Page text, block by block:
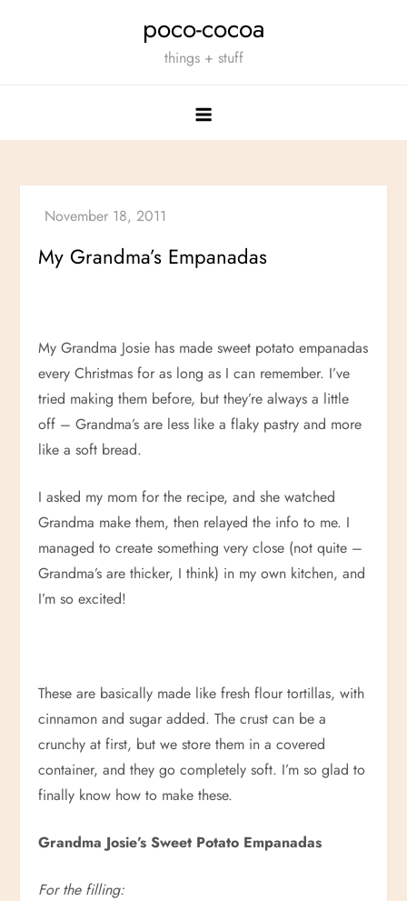
poco-cocoa
things + stuff
My Grandma’s Empanadas
My Grandma Josie has made sweet potato empanadas
every Christmas for as long as I can remember. I’ve
tried making them before, but they’re always a little
off – Grandma’s are less like a flaky pastry and more
like a soft bread.
I asked my mom for the recipe, and she watched
Grandma make them, then relayed the info to me. I
managed to create something very close (not quite –
Grandma’s are thicker, I think) in my own kitchen, and
I’m so excited!
These are basically made like fresh flour tortillas, with
cinnamon and sugar added. The crust can be a
crunchy at first, but we store them in a covered
container, and they go completely soft. I’m so glad to
finally know how to make these.
Grandma Josie’s Sweet Potato Empanadas
For the filling: